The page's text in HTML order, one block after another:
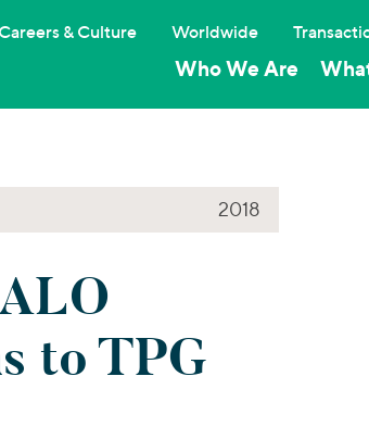
Who We Are
Careers & Culture Worldwide
2018
to TPG